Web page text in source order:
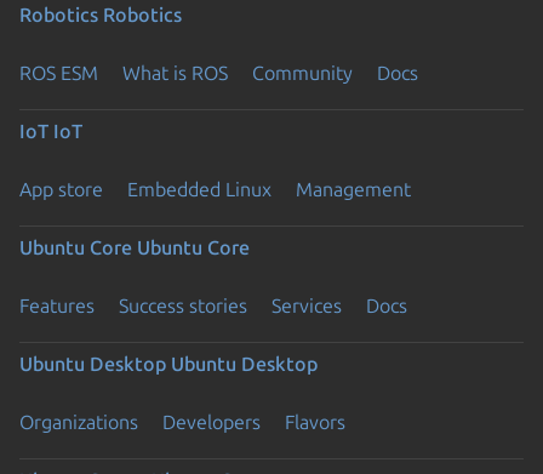
Robotics Robotics
ROS ESM What is ROS Community Docs
IoT IoT
App store Embedded Linux Management
Ubuntu Core Ubuntu Core
Features Success stories Services Docs
Ubuntu Desktop Ubuntu Desktop
Organizations Developers Flavors